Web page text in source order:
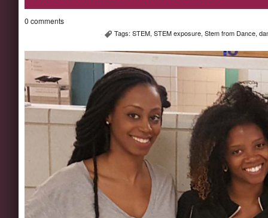
0 comments
Tags:STEM,STEM exposure,Stem from Dance,